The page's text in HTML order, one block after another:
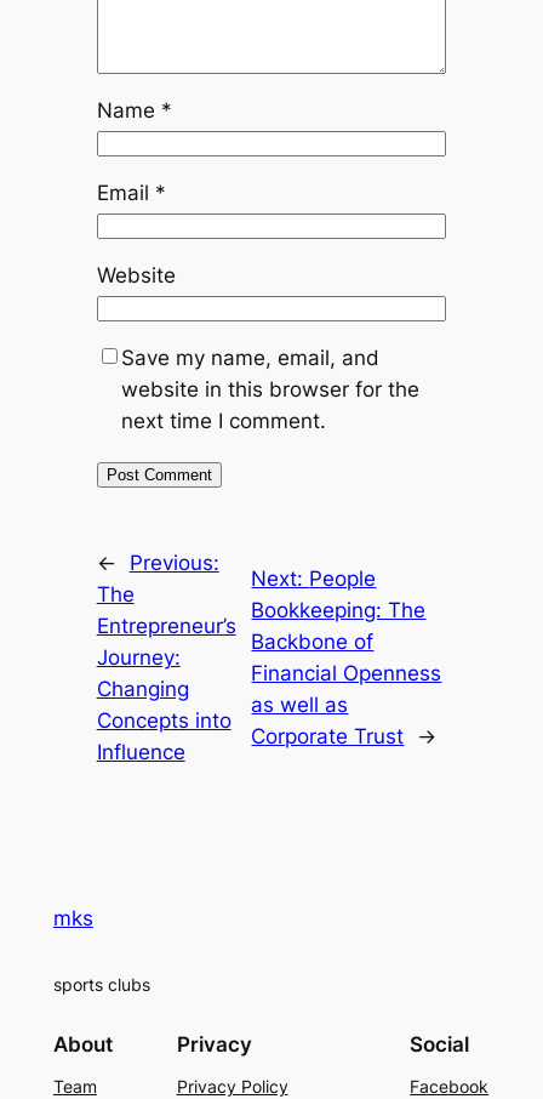
Name *
Email *
Website
Save my name, email, and
website in this browser for the
next time I comment.
←
Previous:
The
Entrepreneur’s
Journey:
Changing
Concepts into
Influence
Next: People
Bookkeeping: The
Backbone of
Financial Openness
as well as
Corporate Trust
→
mks
sports clubs
About
Team
Privacy
Privacy Policy
Social
Facebook